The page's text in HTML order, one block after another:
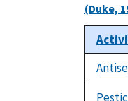
(Duke,